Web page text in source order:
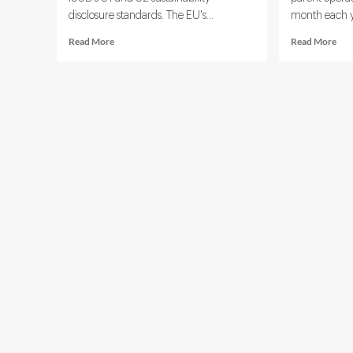
disclosure standards. The EU's...
Read MoreRead
month each
Read MoreRead